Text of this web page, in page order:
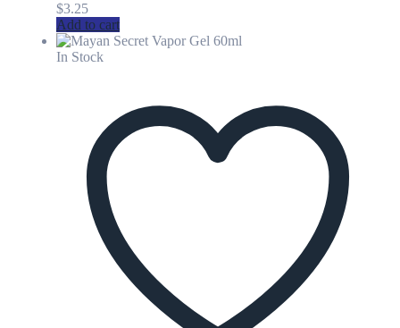
$3.25
Add to cart
In Stock